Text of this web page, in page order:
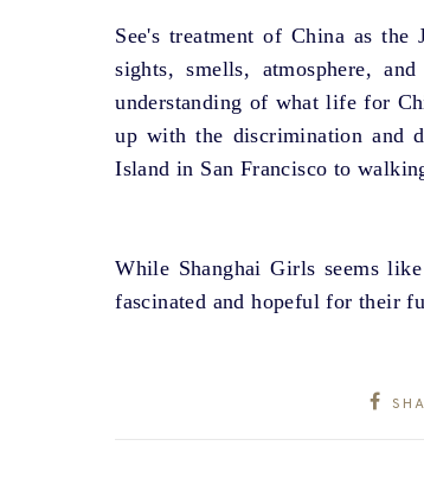
See's treatment of China as the
sights, smells, atmosphere,
understanding of what life for
up with the discrimination and
Island in San Francisco to
While Shanghai Girls seems
fascinated and hopeful for their